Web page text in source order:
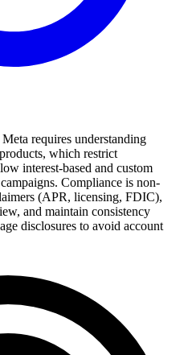
requires understanding
which restrict
interest-based and custom
Compliance is non-
(APR, licensing, FDIC),
and maintain consistency
disclosures to avoid account